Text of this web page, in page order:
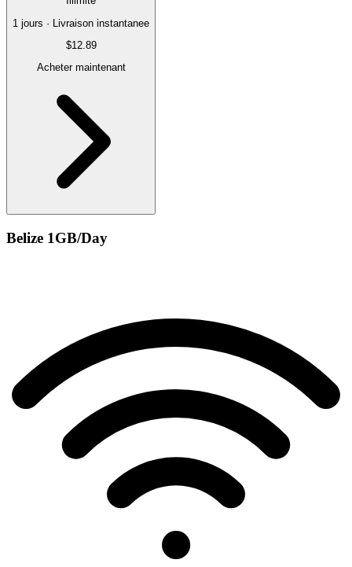
1 jours · Livraison instantanee
$12.89
Acheter maintenant
Belize 1GB/Day